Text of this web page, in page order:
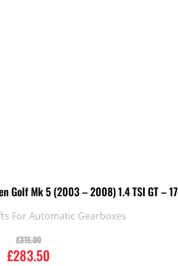
Golf Mk 5 (2003 – 2008) 1.4 TSI GT –
For Automatic Gearboxes
£315.00
£283.50